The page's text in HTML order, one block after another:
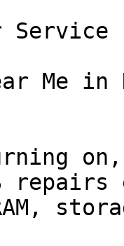
Service
Me in